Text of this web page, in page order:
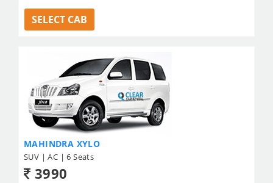
SELECT CAB
MAHINDRA XYLO
SUV | AC | 6 Seats
3990